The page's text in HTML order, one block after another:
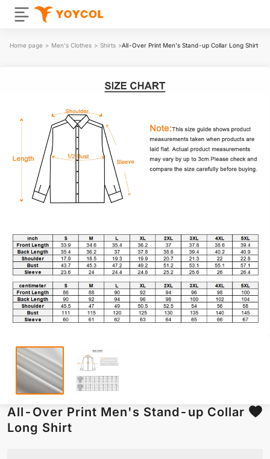
Home page > Men's Clothes > Shirts >All-Over Print Men's Stand-up Collar Long Shirt
All-Over Print Men's Stand-up Collar
Long Shirt